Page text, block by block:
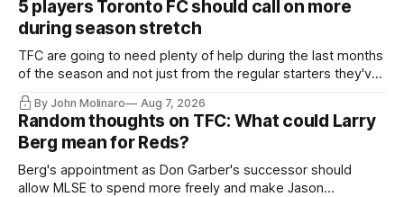
5 players Toronto FC should call on more
during season stretch
TFC are going to need plenty of help during the last months
of the season and not just from the regular starters they've
By John Molinaro Aug 7, 2026
Random thoughts on TFC: What could Larry
Berg mean for Reds?
Berg's appointment as Don Garber's successor should
allow MLSE to spend more freely and make Jason